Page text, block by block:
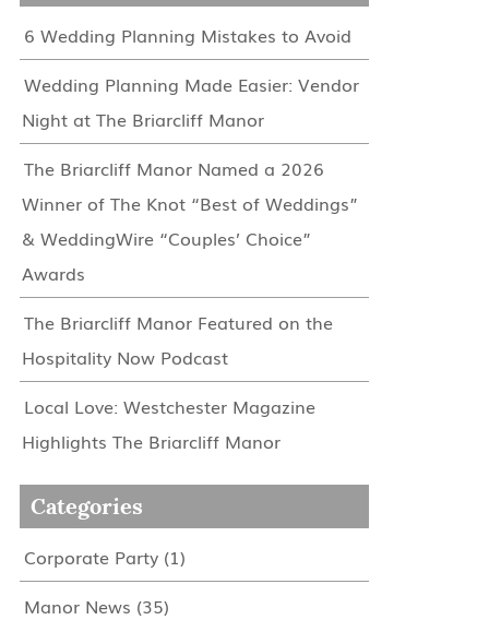
6 Wedding Planning Mistakes to Avoid
Wedding Planning Made Easier: Vendor
Night at The Briarcliff Manor
The Briarcliff Manor Named a 2026
Winner of The Knot “Best of Weddings”
& WeddingWire “Couples’ Choice”
Awards
The Briarcliff Manor Featured on the
Hospitality Now Podcast
Local Love: Westchester Magazine
Highlights The Briarcliff Manor
Categories
Corporate Party(1)
Manor News (35)